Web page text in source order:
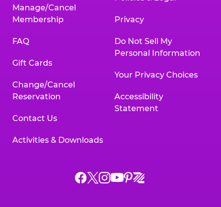
Manage/Cancel
Membership
FAQ
Gift Cards
Change/Cancel
Reservation
Contact Us
Activities & Downloads
Privacy
Do Not Sell My
Personal Information
Your Privacy Choices
Accessibility
Statement
Chuck
ChuckChuck
Chuck
Chuck
Chuck